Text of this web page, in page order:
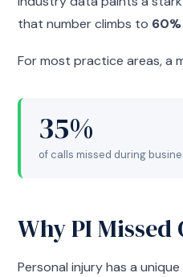
that number climbs to
For most practice areas, a
35%
of calls missed during
Why PI
Personal injury has a